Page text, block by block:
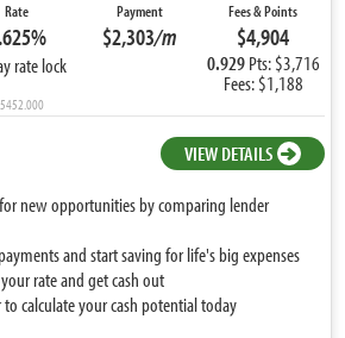
Rate
rate lock
Payment
$2,303/m
Fees & Points
$4,904
0.929 Pts: $3,716
Fees: $1,188
VIEW DETAILS
new opportunities by comparing lender
and start saving for life's big expenses
rate and get cash out
calculate your cash potential today